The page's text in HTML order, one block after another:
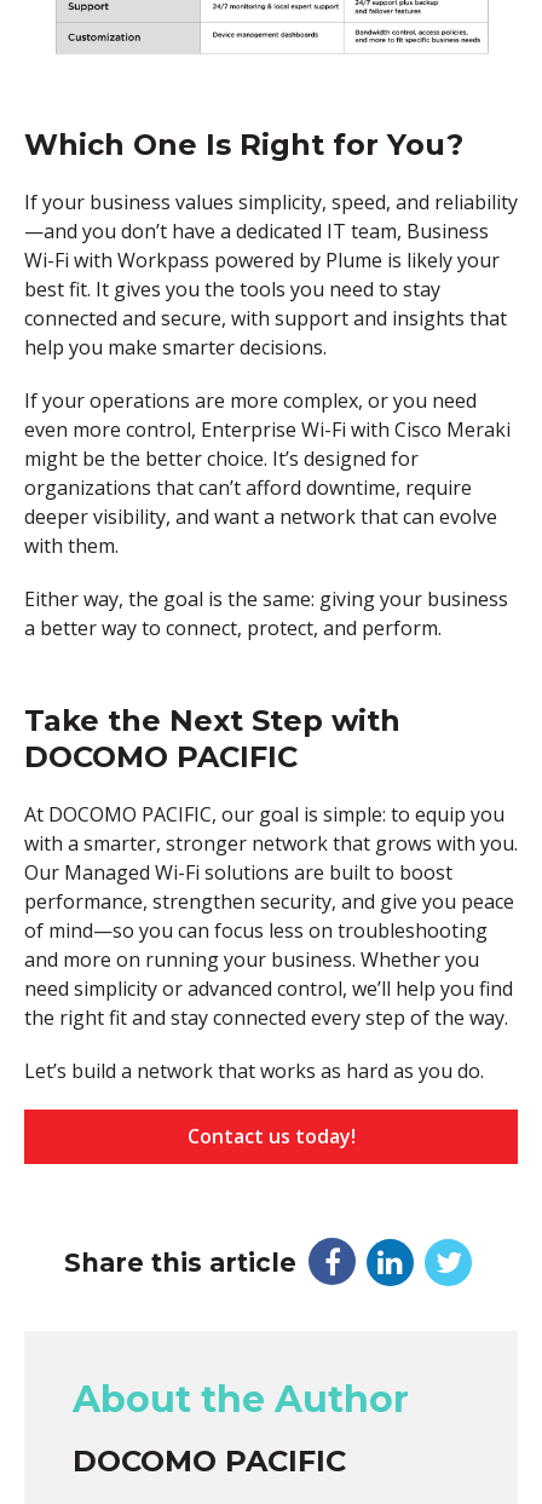
Which One Is Right for You?
If your business values simplicity, speed, and reliability
—and you don’t have a dedicated IT team, Business
Wi-Fi with Workpass powered by Plume is likely your
best fit. It gives you the tools you need to stay
connected and secure, with support and insights that
help you make smarter decisions.
If your operations are more complex, or you need
even more control, Enterprise Wi-Fi with Cisco Meraki
might be the better choice. It’s designed for
organizations that can’t afford downtime, require
deeper visibility, and want a network that can evolve
with them.
Either way, the goal is the same: giving your business
a better way to connect, protect, and perform.
Take the Next Step with
DOCOMO PACIFIC
At DOCOMO PACIFIC, our goal is simple: to equip you
with a smarter, stronger network that grows with you.
Our Managed Wi-Fi solutions are built to boost
performance, strengthen security, and give you peace
of mind—so you can focus less on troubleshooting
and more on running your business. Whether you
need simplicity or advanced control, we’ll help you find
the right fit and stay connected every step of the way.
Let’s build a network that works as hard as you do.
Contact us today!
Share this article
About the Author
DOCOMO PACIFIC